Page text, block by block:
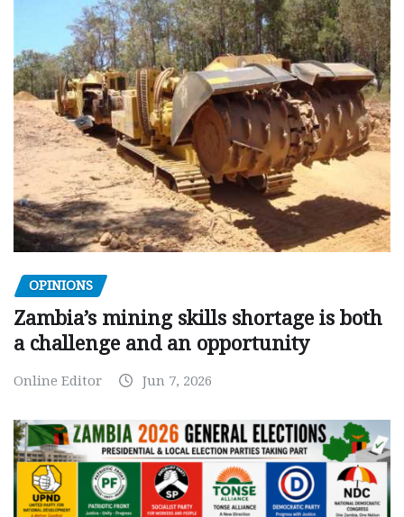
OPINIONS
Zambia’s mining skills shortage is both
a challenge and an opportunity
Online Editor Jun 7, 2026